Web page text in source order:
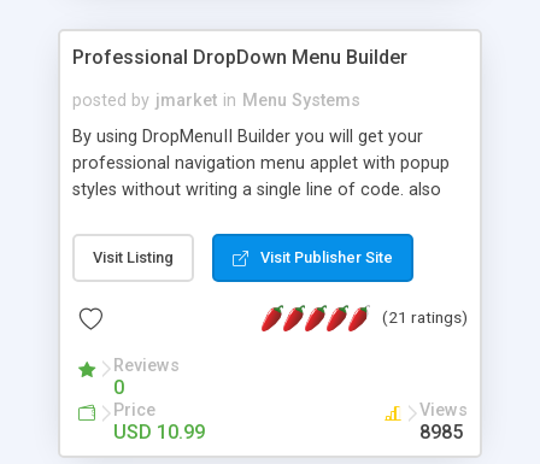
Professional DropDown Menu Builder
posted by jmarket in Menu Systems
By using DropMenuII Builder you will get your
professional navigation menu applet with popup
styles without writing a single line of code. also
Features: More ready to use samples (15 sample
project included) New Auto generate your
Vertical Or Horizontal Drop Down Menu . You can
Support. Multi Level Support. Icon Images
Support. Sounds Support. Multi Language Support.
Much More.
Visit Listing Visit Publisher Site
(21 ratings)
Reviews
0
Price
USD 10.99
Views
8985